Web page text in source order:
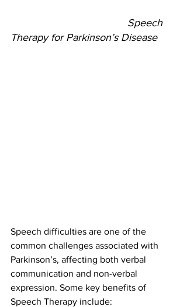
Therapy for Parkinson’s Disease
Speech difficulties are one of the
common challenges associated with
Parkinson’s, affecting both verbal
communication and non-verbal
expression. Some key benefits of
Speech Therapy include: